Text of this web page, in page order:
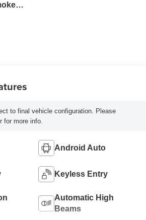
to final vehicle configuration. Please
for more info.
Android Auto
Keyless Entry
Automatic High
Beams